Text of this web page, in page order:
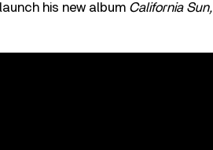
his new album California Sun,